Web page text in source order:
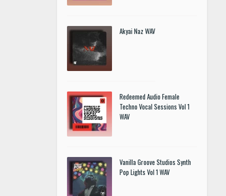
Akyai Naz WAV
Redeemed Audio Female
Techno Vocal Sessions Vol 1
WAV
Vanilla Groove Studios Synth
Pop Lights Vol 1 WAV